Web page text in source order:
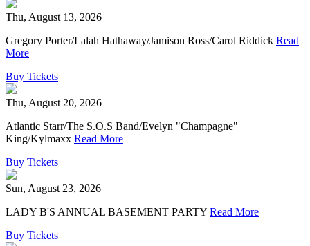
Thu, August 13, 2026
Gregory Porter/Lalah Hathaway/Jamison Ross/Carol Riddick Read
More
Buy Tickets
Thu, August 20, 2026
Atlantic Starr/The S.O.S Band/Evelyn "Champagne"
King/Kylmaxx Read More
Buy Tickets
Sun, August 23, 2026
LADY B'S ANNUAL BASEMENT PARTY Read More
Buy Tickets